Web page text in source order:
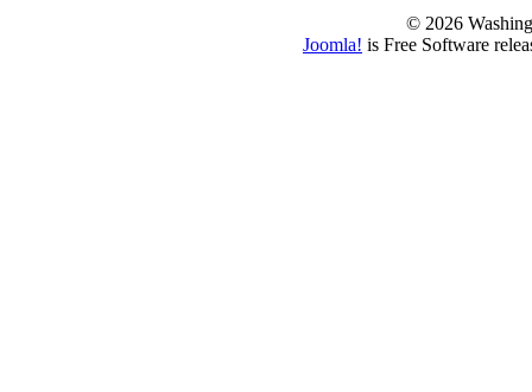
© 2026
Joomla! is Free Software